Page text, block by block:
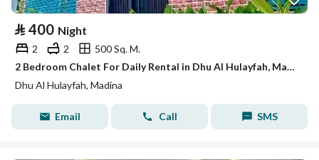
⃁ 400 Night
2 2
500 Sq. M.
2 Bedroom Chalet For Daily Rental in Dhu Al Hulayfah, Madina
Dhu Al Hulayfah, Madina
Email Call SMS